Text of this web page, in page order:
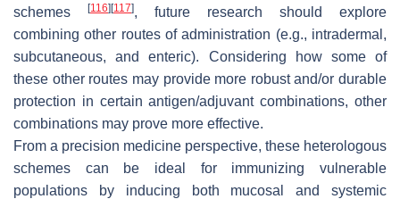
schemes
[116] [117], future research should explore
combining other routes of administration (e.g., intradermal,
subcutaneous, and enteric). Considering how some of
these other routes may provide more robust and/or durable
protection in certain antigen/adjuvant combinations, other
combinations may prove more effective.
From a precision medicine perspective, these heterologous
schemes can be ideal for immunizing vulnerable
populations by inducing both mucosal and systemic